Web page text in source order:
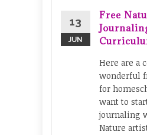
13
JUN
Free
Here are a
wonderful
for
want to
journaling
Nature